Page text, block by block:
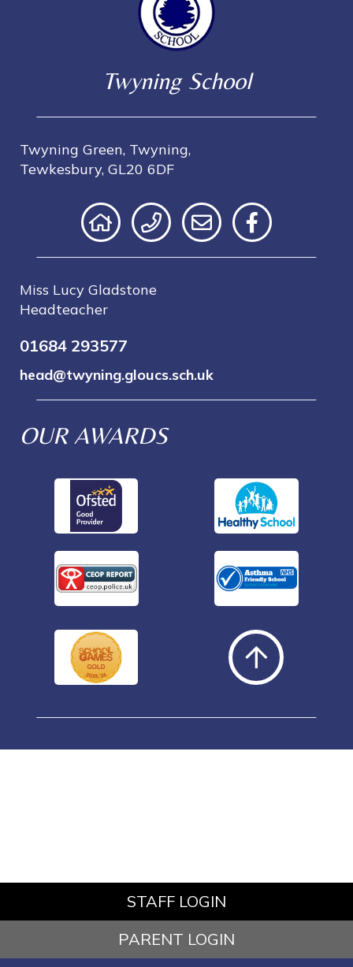
Twyning School
Twyning Green, Twyning,
Tewkesbury, GL20 6DF
Miss Lucy Gladstone
Headteacher
01684 293577
head@twyning.gloucs.sch.uk
OUR AWARDS
STAFF LOGIN
PARENT LOGIN